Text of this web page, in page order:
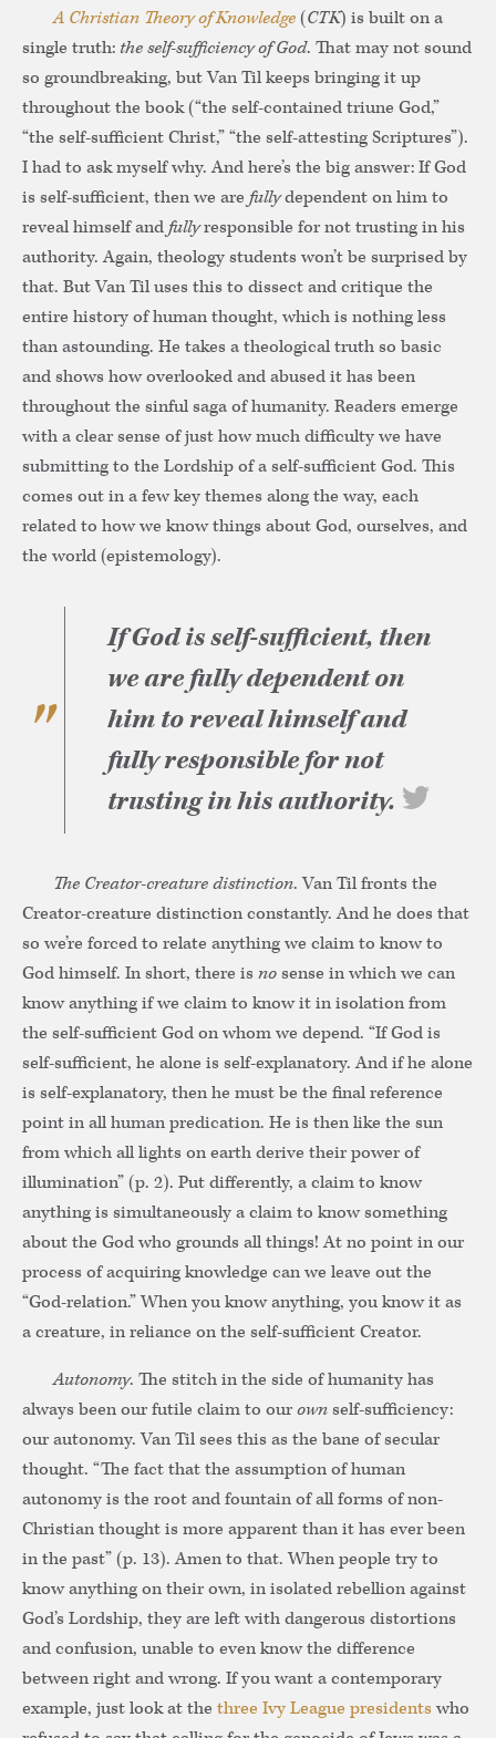
A Christian Theory of Knowledge(CTK) is built on a
single truth: the self-sufficiency of God. That may not sound
so groundbreaking, but Van Til keeps bringing it up
throughout the book (“the self-contained triune God,”
“the self-sufficient Christ,” “the self-attesting Scriptures”).
I had to ask myself why. And here’s the big answer: If God
is self-sufficient, then we are fullydependent on him to
reveal himself andfullyresponsible for not trusting in his
authority. Again, theology students won’t be surprised by
that. But Van Til uses this to dissect and critique the
entire history of human thought, which is nothing less
than astounding. He takes a theological truth so basic
and shows how overlooked and abused it has been
throughout the sinful saga of humanity. Readers emerge
with a clear sense of just how much difficulty we have
submitting to the Lordship of a self-sufficient God. This
comes out in a few key themes along the way, each
related to how we know things about God, ourselves, and
the world (epistemology).
If God is self-sufficient, then
we are fully dependent on
him to reveal himself and
fully responsible for not
trusting in his authority.
The Creator-creature distinction. Van Til fronts the
Creator-creature distinction constantly. And he does that
so we’re forced to relate anything we claim to know to
God himself. In short, there is nosense in which we can
know anything if we claim to know it in isolation from
the self-sufficient God on whom we depend. “If God is
self-sufficient, he alone is self-explanatory. And if he alone
is self-explanatory, then he must be the final reference
point in all human predication. He is then like the sun
from which all lights on earth derive their power of
illumination” (p. 2). Put differently, a claim to know
anything is simultaneously a claim to know something
about the God who grounds all things! At no point in our
process of acquiring knowledge can we leave out the
“God-relation.” When you know anything, you know it as
a creature, in reliance on the self-sufficient Creator.
Autonomy. The stitch in the side of humanity has
always been our futile claim to ourownself-sufficiency:
our autonomy. Van Til sees this as the bane of secular
thought. “The fact that the assumption of human
autonomy is the root and fountain of all forms of non-
Christian thought is more apparent than it has ever been
in the past” (p. 13). Amen to that. When people try to
know anything on their own, in isolated rebellion against
God’s Lordship, they are left with dangerous distortions
and confusion, unable to even know the difference
between right and wrong. If you want a contemporary
example, just look at the three Ivy League presidentswho